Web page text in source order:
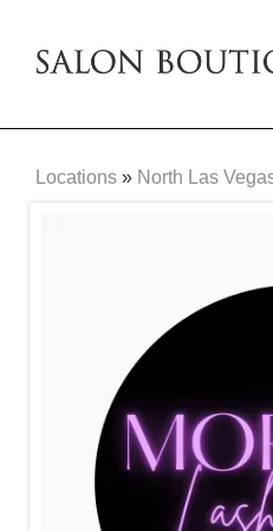
Locations » North Las